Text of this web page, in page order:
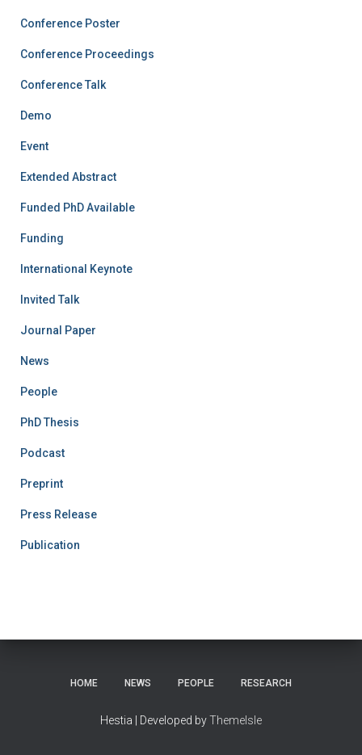
Conference Poster
Conference Proceedings
Conference Talk
Demo
Event
Extended Abstract
Funded PhD Available
Funding
International Keynote
Invited Talk
Journal Paper
News
People
PhD Thesis
Podcast
Preprint
Press Release
Publication
HOME NEWS PEOPLE RESEARCH
Hestia | Developed byThemeIsle